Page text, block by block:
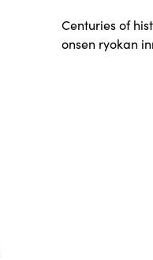
Centuries of
onsen ryokan